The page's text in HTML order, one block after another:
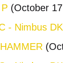
(October
- Nimbus